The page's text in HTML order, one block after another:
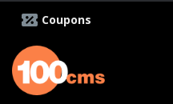
Coupons